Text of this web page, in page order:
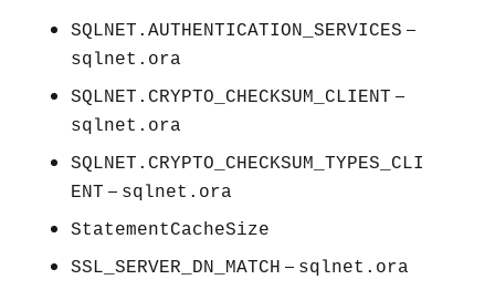
SQLNET.AUTHENTICATION_SERVICES –
sqlnet.ora
SQLNET.CRYPTO_CHECKSUM_CLIENT –
sqlnet.ora
SQLNET.CRYPTO_CHECKSUM_TYPES_CLI
ENT – sqlnet.ora
StatementCacheSize
SSL_SERVER_DN_MATCH – sqlnet.ora